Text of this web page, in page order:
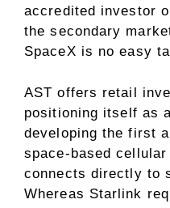
accredited investor
the secondary
SpaceX is no easy
AST offers retail
positioning itself as
developing the first
space-based
connects directly to
Whereas Starlink